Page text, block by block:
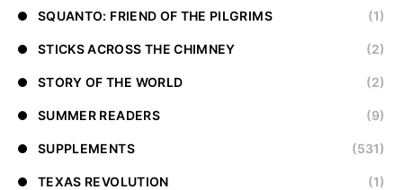
SQUANTO: FRIEND OF THE PILGRIMS (1)
STICKS ACROSS THE CHIMNEY (2)
STORY OF THE WORLD (2)
SUMMER READERS (9)
SUPPLEMENTS (531)
TEXAS REVOLUTION (1)